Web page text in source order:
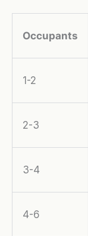
Occupants
1-2
2-3
3-4
4-6